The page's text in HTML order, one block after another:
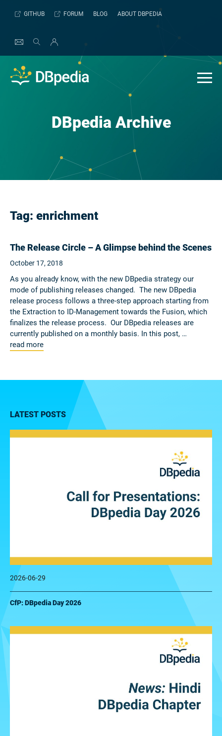
GITHUB FORUM BLOG ABOUT DBPEDIA
DBpedia Archive
Tag: enrichment
The Release Circle – A Glimpse behind the Scenes
October 17, 2018
As you already know, with the new DBpedia strategy our
mode of publishing releases changed. The new DBpedia
release process follows a three-step approach starting from
the Extraction to ID-Management towards the Fusion, which
finalizes the release process. Our DBpedia releases are
currently published on a monthly basis. In this post, …
read more
LATEST POSTS
2026-06-29
CfP: DBpedia Day 2026